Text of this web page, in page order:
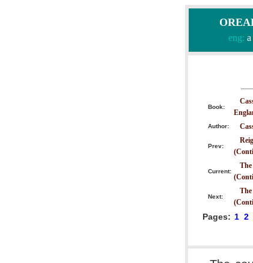
eng: a
Book:
Author:
Prev:
Current:
Next:
Pages: 1 2